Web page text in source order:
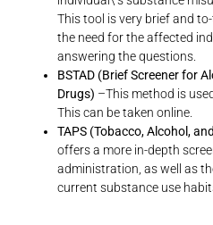
This tool is very brief and
the need for the affected
answering the questions.
BSTAD (Brief Screener for
Drugs) –This method is
This can be taken online.
TAPS (Tobacco, Alcohol,
offers a more in-depth
administration, as well as
current substance use